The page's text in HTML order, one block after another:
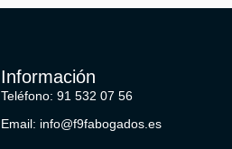
Información
Teléfono: 91 532 07 56
Email: info@f9fabogados.es